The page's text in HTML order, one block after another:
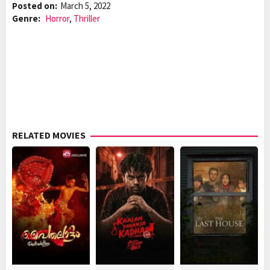
Posted on: March 5, 2022
Genre: Horror, Thriller
RELATED MOVIES